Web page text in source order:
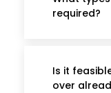
required?
Is it
over